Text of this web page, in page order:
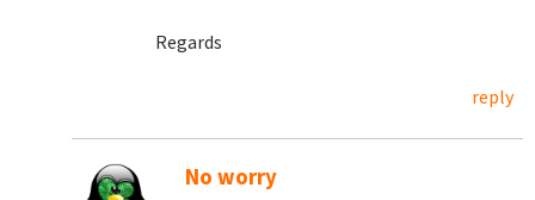
Regards
reply
No worry